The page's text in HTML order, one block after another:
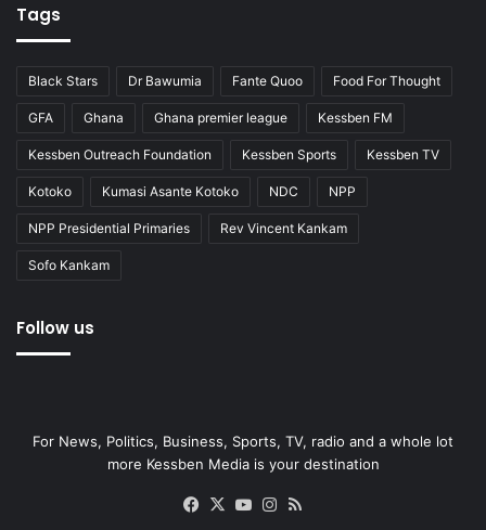
Tags
Black Stars Dr Bawumia Fante Quoo Food For Thought
GFA Ghana Ghana premier league Kessben FM
Kessben Outreach Foundation Kessben Sports Kessben TV
Kotoko Kumasi Asante Kotoko NDC NPP
NPP Presidential Primaries Rev Vincent Kankam
Sofo Kankam
Follow us
For News, Politics, Business, Sports, TV, radio and a whole lot
more Kessben Media is your destination
Facebook
X YouTubeInstagram